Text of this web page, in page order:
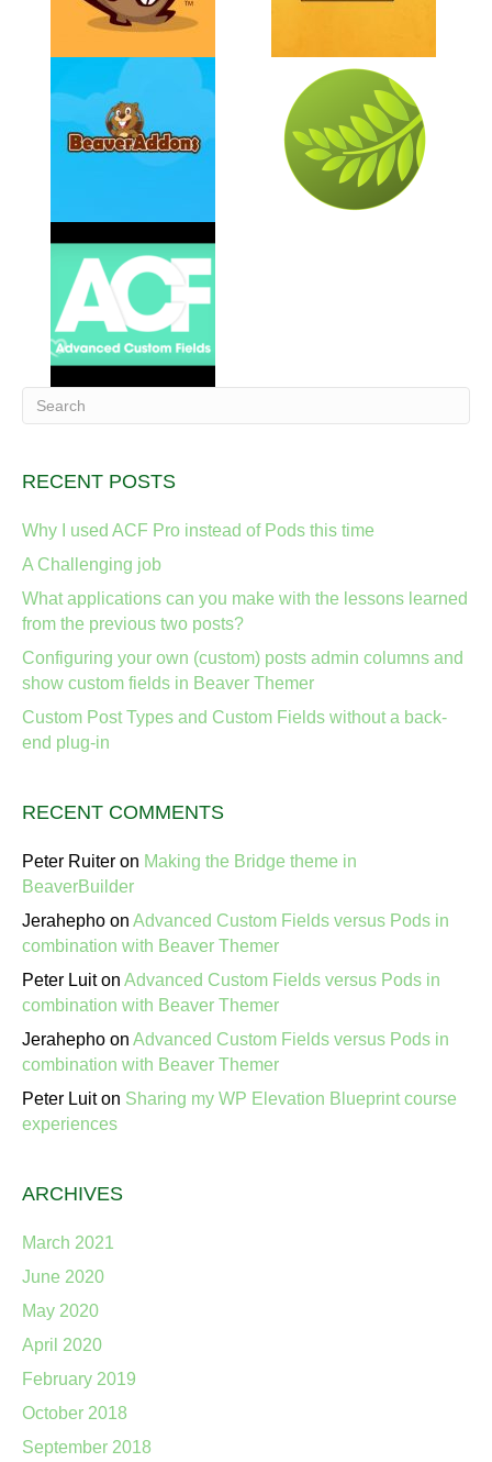
RECENT POSTS
Why I used ACF Pro instead of Pods this time
A Challenging job
What applications can you make with the lessons learned
from the previous two posts?
Configuring your own (custom) posts admin columns and
show custom fields in Beaver Themer
Custom Post Types and Custom Fields without a back-
end plug-in
RECENT COMMENTS
Peter Ruiter on Making the Bridge theme in
BeaverBuilder
Jerahepho on Advanced Custom Fields versus Pods in
combination with Beaver Themer
Peter Luiton Advanced Custom Fields versus Pods in
combination with Beaver Themer
Jerahepho on Advanced Custom Fields versus Pods in
combination with Beaver Themer
Peter Luiton Sharing my WP Elevation Blueprint course
experiences
ARCHIVES
March 2021
June 2020
May 2020
April 2020
February 2019
October 2018
September 2018